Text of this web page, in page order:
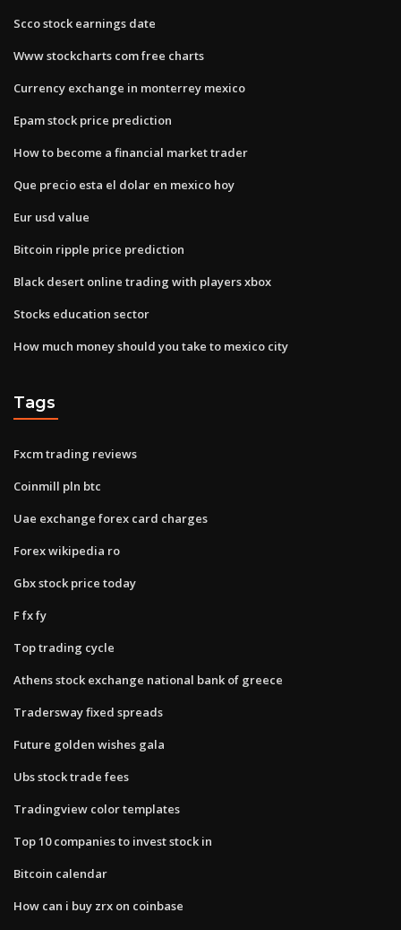
Scco stock earnings date
Www stockcharts com free charts
Currency exchange in monterrey mexico
Epam stock price prediction
How to become a financial market trader
Que precio esta el dolar en mexico hoy
Eur usd value
Bitcoin ripple price prediction
Black desert online trading with players xbox
Stocks education sector
How much money should you take to mexico city
Tags
Fxcm trading reviews
Coinmill pln btc
Uae exchange forex card charges
Forex wikipedia ro
Gbx stock price today
F fx fy
Top trading cycle
Athens stock exchange national bank of greece
Tradersway fixed spreads
Future golden wishes gala
Ubs stock trade fees
Tradingview color templates
Top 10 companies to invest stock in
Bitcoin calendar
How can i buy zrx on coinbase